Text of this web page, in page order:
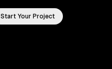
Start Your Project